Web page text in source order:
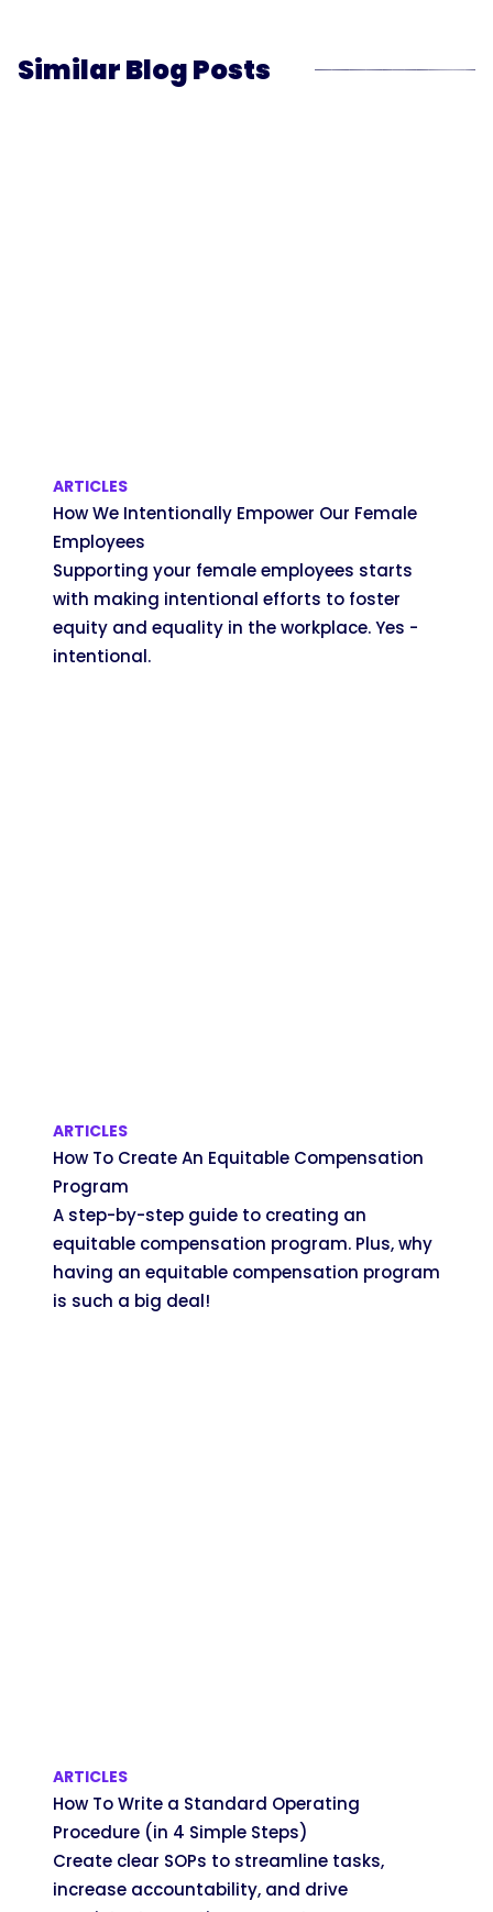
Similar Blog Posts
ARTICLES
How We Intentionally Empower Our Female
Employees
Supporting your female employees starts
with making intentional efforts to foster
equity and equality in the workplace. Yes -
intentional.
ARTICLES
How To Create An Equitable Compensation
Program
A step-by-step guide to creating an
equitable compensation program. Plus, why
having an equitable compensation program
is such a big deal!
ARTICLES
How To Write a Standard Operating
Procedure (in 4 Simple Steps)
Create clear SOPs to streamline tasks,
increase accountability, and drive